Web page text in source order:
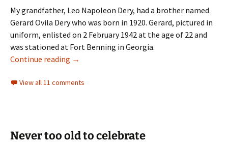
My grandfather, Leo Napoleon Dery, had a brother named
Gerard Ovila Dery who was born in 1920. Gerard, pictured in
uniform, enlisted on 2 February 1942 at the age of 22 and
was stationed at Fort Benning in Georgia.
Continue reading Two souls
→
View all 11 comments
Never too old to celebrate